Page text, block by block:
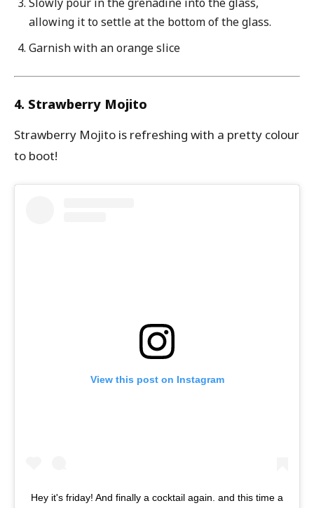
allowing it to settle at the bottom of the glass.
Garnish with an orange slice
4. Strawberry Mojito
Strawberry Mojito is refreshing with a pretty colour
to boot!
View this post on Instagram
Hey it's friday! And finally a cocktail again. and this time a